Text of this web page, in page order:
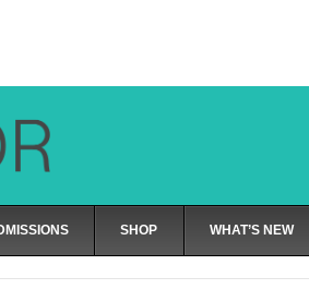
SHOP WHAT’S NEW